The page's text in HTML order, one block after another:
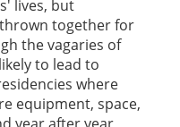
lives, but
together for
the vagaries of
to lead to
where
equipment, space,
year after year